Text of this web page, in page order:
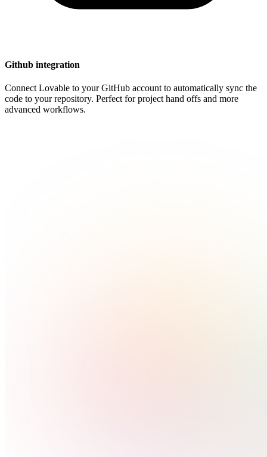
Github integration
Connect Lovable to your GitHub account to automatically sync the
code to your repository. Perfect for project hand offs and more
advanced workflows.